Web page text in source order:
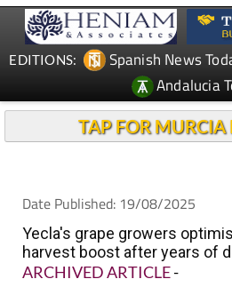
EDITIONS: Spanish News
Andalucia
TAP FOR MURCIA
Date Published: 19/08/2025
Yecla's grape growers
harvest boost after years of
ARCHIVED ARTICLE-